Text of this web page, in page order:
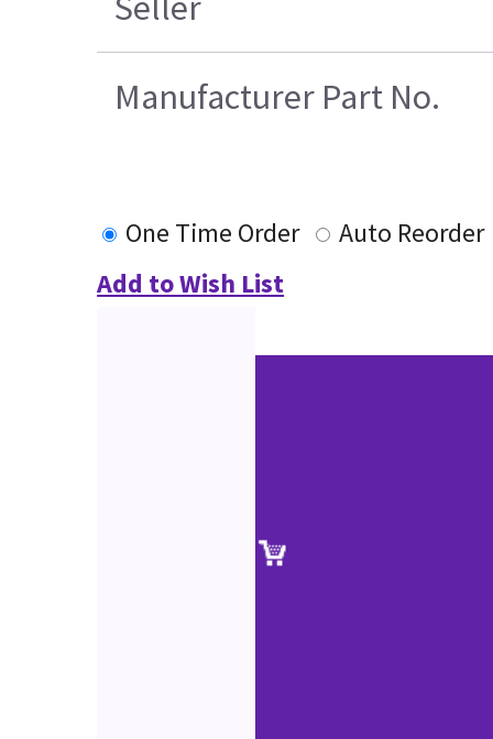
Manufacturer Part No.
One Time Order
Auto Reorder
Add to Wish List